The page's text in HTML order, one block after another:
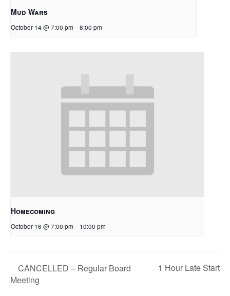
Mud Wars
October 14 @ 7:00 pm - 8:00 pm
Homecoming
October 16 @ 7:00 pm - 10:00 pm
CANCELLED – Regular Board
Meeting
1 Hour Late Start